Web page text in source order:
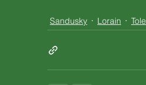
Sandusky Lorain